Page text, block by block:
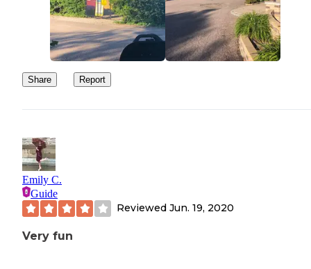
Share Report
Emily C.
Guide
Reviewed Jun. 19, 2020
Very fun